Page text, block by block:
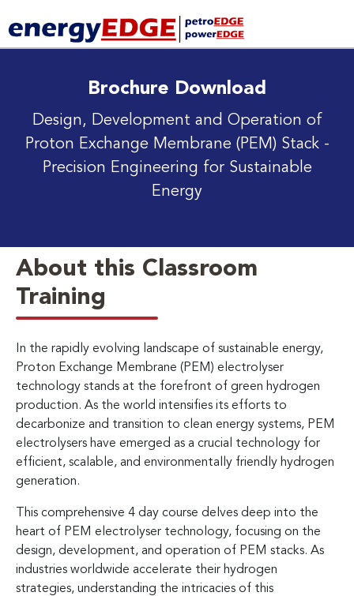
Brochure Download
Design, Development and Operation of
Proton Exchange Membrane (PEM) Stack -
Precision Engineering for Sustainable
Energy
About this Classroom
Training
In the rapidly evolving landscape of sustainable energy,
Proton Exchange Membrane (PEM) electrolyser
technology stands at the forefront of green hydrogen
production. As the world intensifies its efforts to
decarbonize and transition to clean energy systems, PEM
electrolysers have emerged as a crucial technology for
efficient, scalable, and environmentally friendly hydrogen
generation.
This comprehensive 4 day course delves deep into the
heart of PEM electrolyser technology, focusing on the
design, development, and operation of PEM stacks. As
industries worldwide accelerate their hydrogen
strategies, understanding the intricacies of this